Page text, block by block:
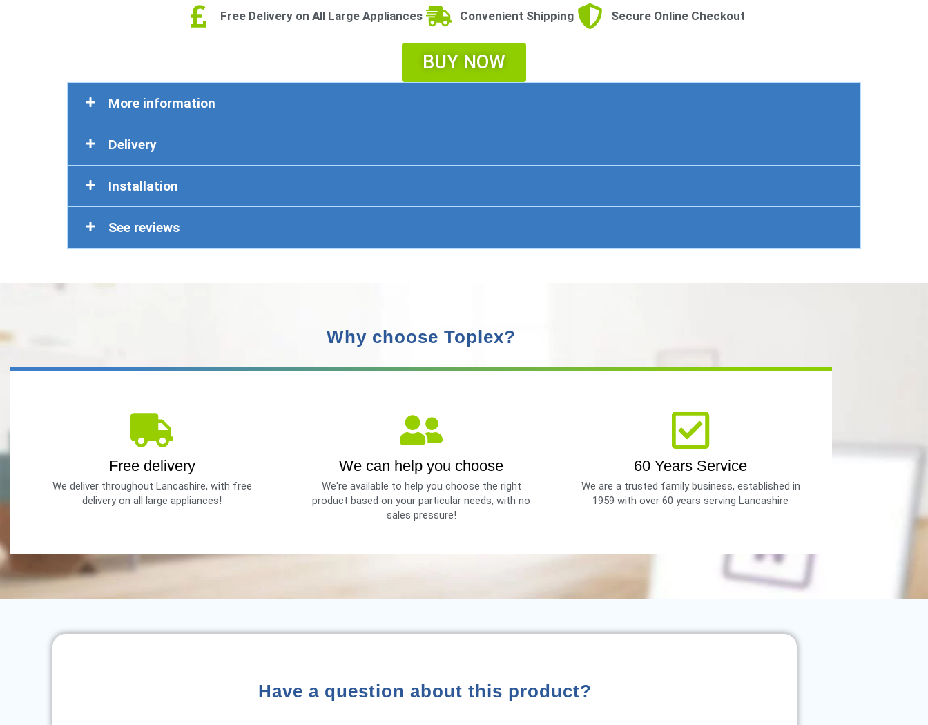
Free Delivery on All Large Appliances Convenient Shipping Secure Online Checkout
BUY NOW
More information
Delivery
Installation
See reviews
Why choose Toplex?
Free delivery
We deliver throughout Lancashire, with free
delivery on all large appliances!
We can help you choose
We're available to help you choose the right
product based on your particular needs, with no
sales pressure!
60 Years Service
We are a trusted family business, established in
1959 with over 60 years serving Lancashire
Have a question about this product?